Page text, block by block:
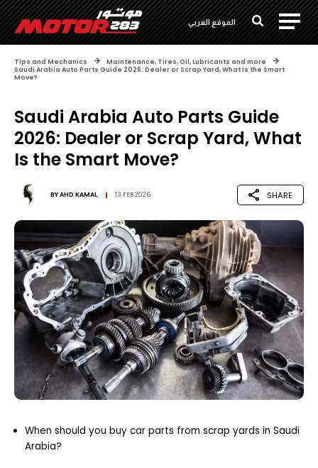
الموقع العربي
Tips and Mechanics
Maintenance, Tires, Oil, Lubricants and more
Saudi Arabia Auto Parts Guide 2026: Dealer or Scrap Yard, What Is the Smart
Move?
Saudi Arabia Auto Parts Guide
2026: Dealer or Scrap Yard, What
Is the Smart Move?
BYAHD KAMAL 13 FEB 2026 SHARE
When should you buy car parts from scrap yards in Saudi
Arabia?